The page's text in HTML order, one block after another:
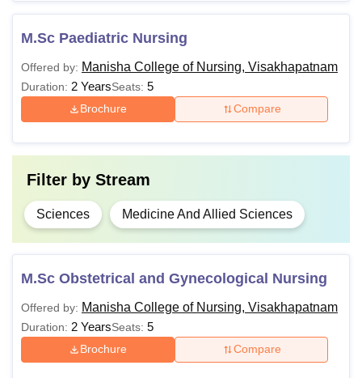
M.Sc Paediatric Nursing
Offered by: Manisha College of Nursing, Visakhapatnam
Duration: 2 YearsSeats: 5
Brochure Compare
Filter by Stream
Sciences Medicine And Allied Sciences
M.Sc Obstetrical and Gynecological Nursing
Offered by: Manisha College of Nursing, Visakhapatnam
Duration: 2 YearsSeats: 5
Brochure Compare